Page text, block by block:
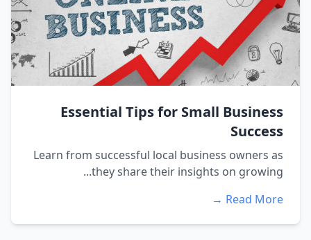
Essential Tips for Small Business
Success
Learn from successful local business owners as
they share their insights on growing...
Read More →